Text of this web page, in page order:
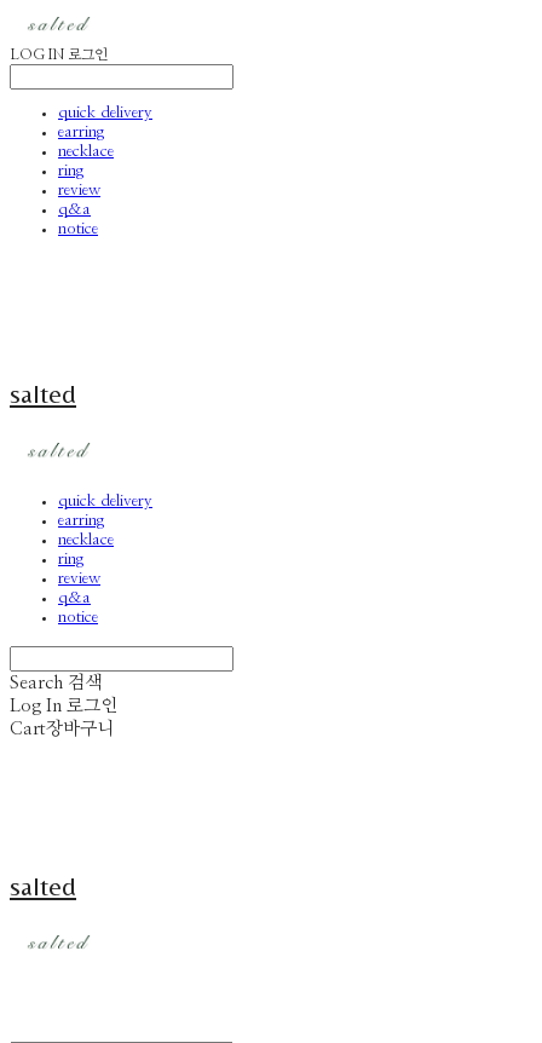
LOG IN 로그인
quick delivery
earring
necklace
ring
review
q&a
notice
salted
quick delivery
earring
necklace
ring
review
q&a
notice
Search 검색
Log In 로그인
Cart장바구니
salted